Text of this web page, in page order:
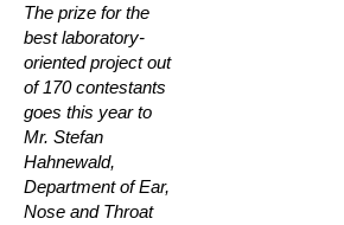
The prize for the
best laboratory-
oriented project out
of 170 contestants
goes this year to
Mr. Stefan
Hahnewald,
Department of Ear,
Nose and Throat